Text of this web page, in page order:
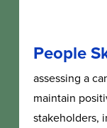
People
assessing a
maintain
stakeholders,